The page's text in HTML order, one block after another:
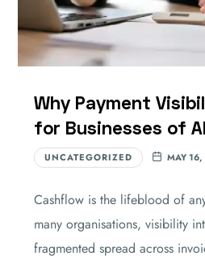
Why Payment
for Businesses of
UNCATEGORIZED MAY
Cashflow is the lifeblood of
many organisations, visibility
fragmented spread across